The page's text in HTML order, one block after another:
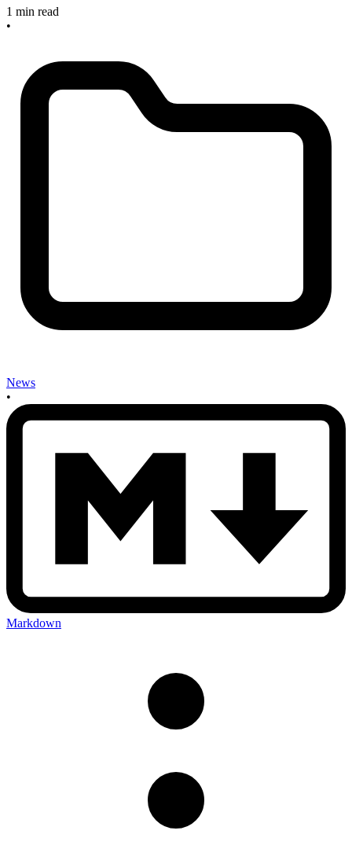
1 min read
•
News
•
Markdown